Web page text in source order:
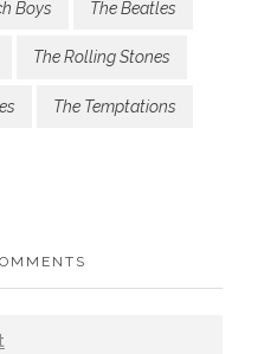
Boys The Beatles
The Rolling Stones
The Temptations